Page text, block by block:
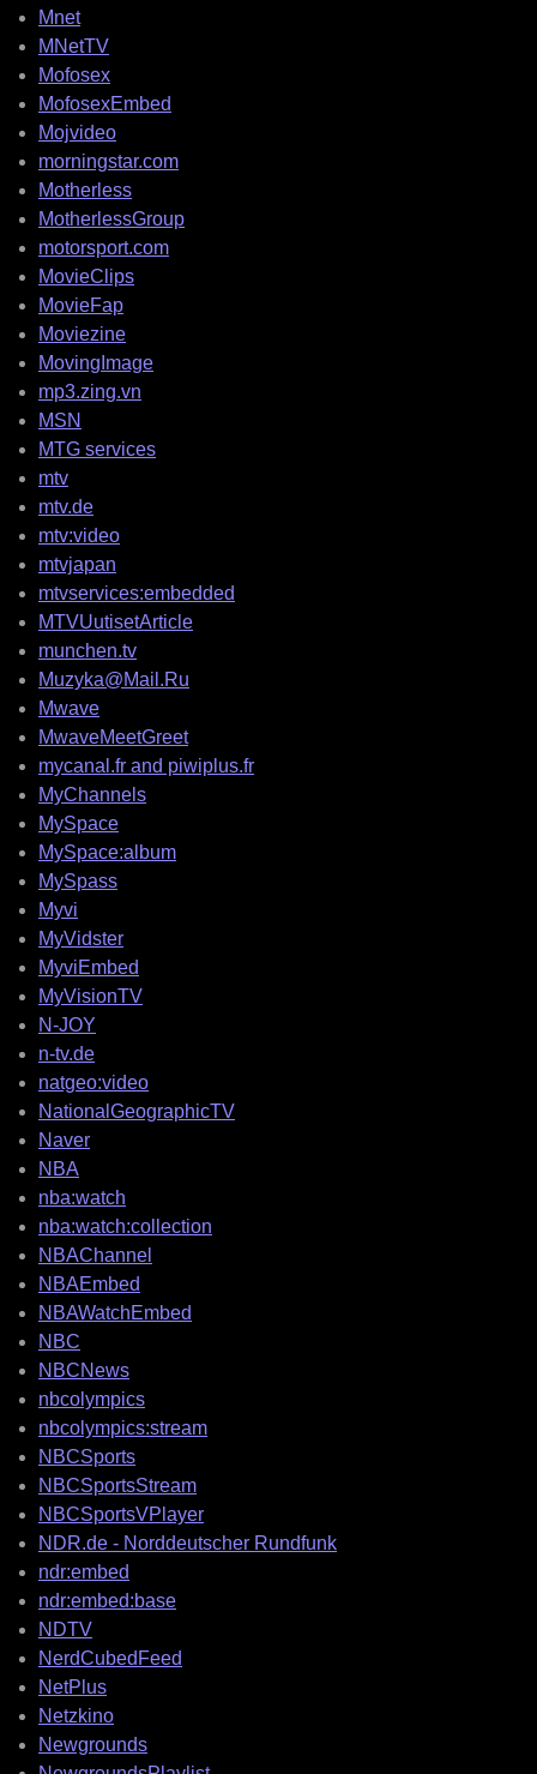
Mnet
MNetTV
Mofosex
MofosexEmbed
Mojvideo
morningstar.com
Motherless
MotherlessGroup
motorsport.com
MovieClips
MovieFap
Moviezine
MovingImage
mp3.zing.vn
MSN
MTG services
mtv
mtv.de
mtv:video
mtvjapan
mtvservices:embedded
MTVUutisetArticle
munchen.tv
Muzyka@Mail.Ru
Mwave
MwaveMeetGreet
mycanal.fr and piwiplus.fr
MyChannels
MySpace
MySpace:album
MySpass
Myvi
MyVidster
MyviEmbed
MyVisionTV
N-JOY
n-tv.de
natgeo:video
NationalGeographicTV
Naver
NBA
nba:watch
nba:watch:collection
NBAChannel
NBAEmbed
NBAWatchEmbed
NBC
NBCNews
nbcolympics
nbcolympics:stream
NBCSports
NBCSportsStream
NBCSportsVPlayer
NDR.de - Norddeutscher Rundfunk
ndr:embed
ndr:embed:base
NDTV
NerdCubedFeed
NetPlus
Netzkino
Newgrounds